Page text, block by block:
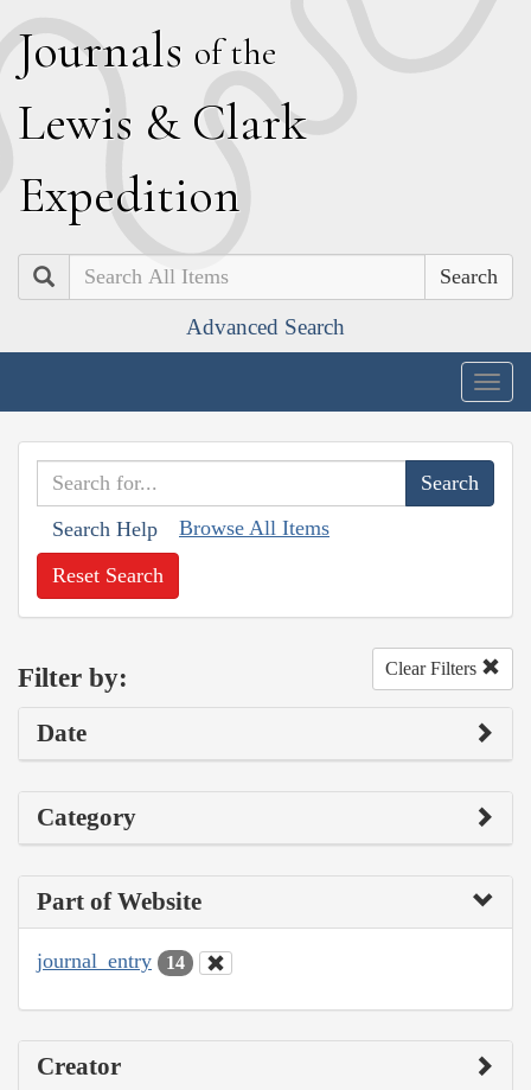
Journals of the
Lewis & Clark
Expedition
Search
Advanced Search
Search Help Browse All Items
Reset Search
Filter by: Clear Filters
Date
Category
Part of Website
journal_entry 14
Creator